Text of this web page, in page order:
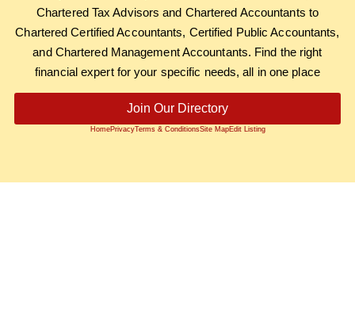
Chartered Tax Advisors and Chartered Accountants to
Chartered Certified Accountants, Certified Public Accountants,
and Chartered Management Accountants. Find the right
financial expert for your specific needs, all in one place
Join Our Directory
HomePrivacyTerms & ConditionsSite MapEdit Listing